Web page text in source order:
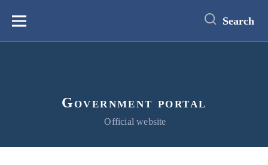
content
Меню Search
Government portal
Official website